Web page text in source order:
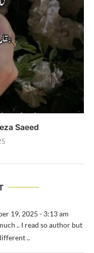
Saeed
19, 2025 - 3:13 am
.. I read so author but
..